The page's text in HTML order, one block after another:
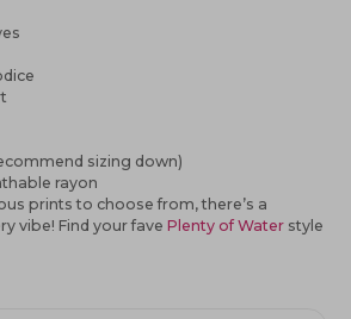
sizing down)
rayon
prints to choose from, there’s a
vibe! Find your fave Plenty of Water style